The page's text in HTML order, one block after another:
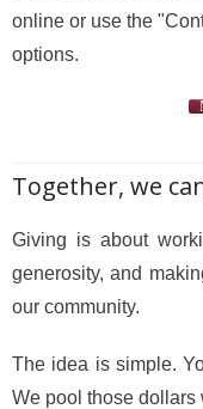
online or use the
options.
Together, we
Giving is about
generosity, and
our community.
The idea is simple.
We pool those dollars